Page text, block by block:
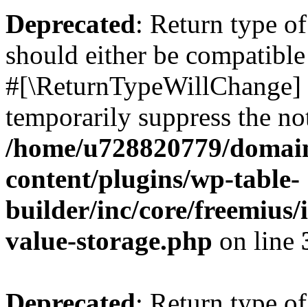
Deprecated: Return type
should either be
temporarily suppress the
/home/u728820779/
content/plugins/wp-table-
builder/inc/core/freemius/
value-storage.php on line